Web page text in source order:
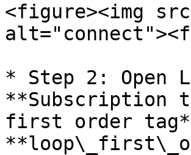
<figure><img
* Step 2: Open
**Subscription
first order